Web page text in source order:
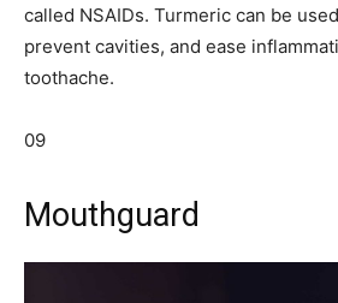
called NSAIDs. Turmeric can be
prevent cavities, and ease
toothache.
09
Mouthguard